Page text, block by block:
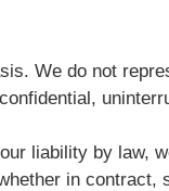
We do not
liability by law,
in contract,